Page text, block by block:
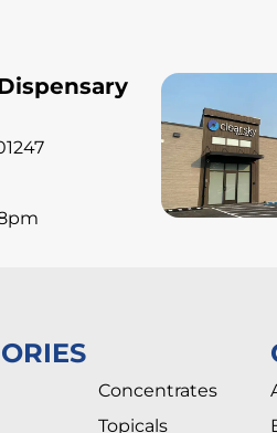
Concentrates
Topicals